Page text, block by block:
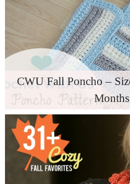
CWU Fall Poncho –
Months